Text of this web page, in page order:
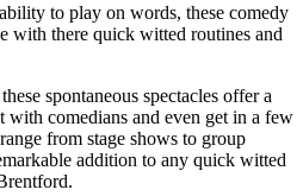
to play on words, these comedy
with there quick witted routines and
these spontaneous spectacles offer a
with comedians and even get in a few
from stage shows to group
addition to any quick witted